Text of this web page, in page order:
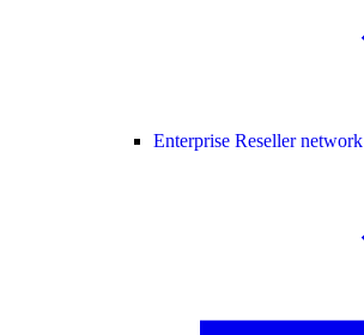
Enterprise Reseller network